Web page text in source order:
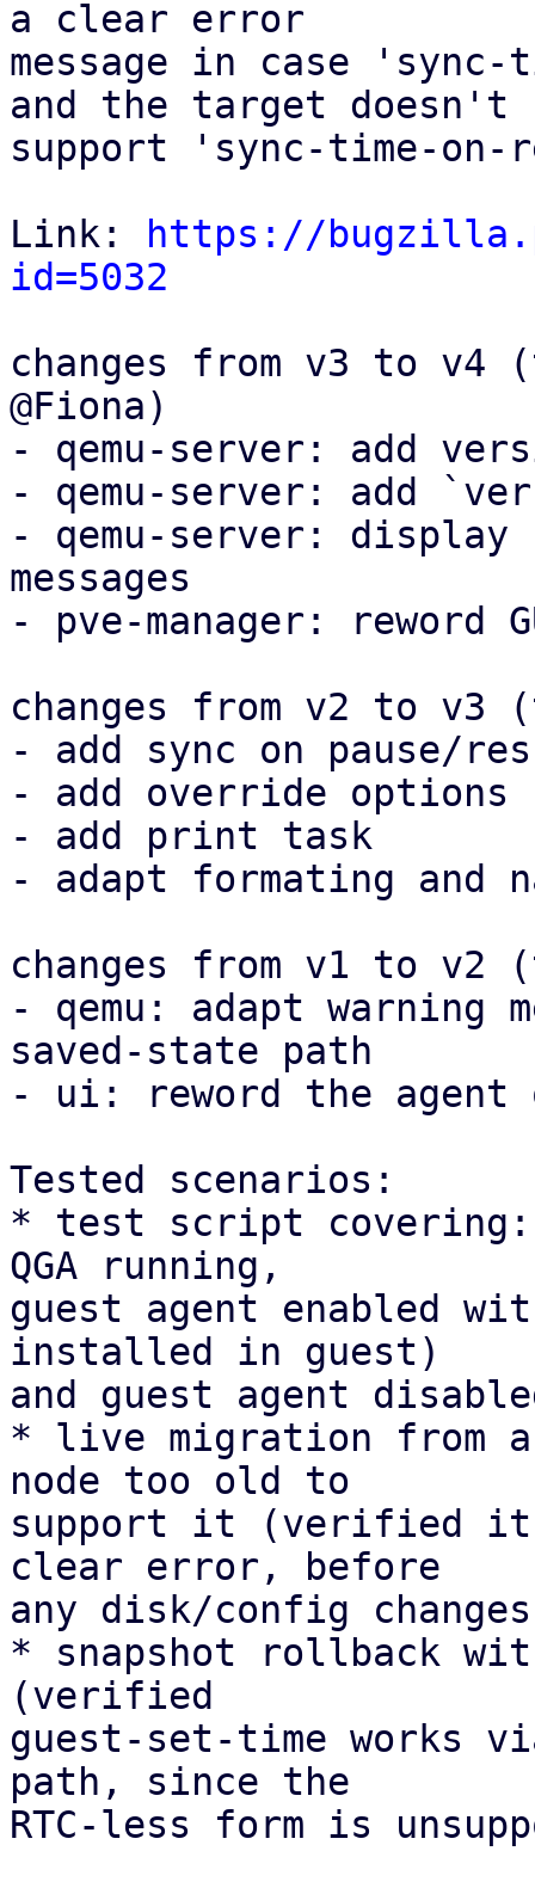
a clear error
message in case 'sync-
and the target doesn't
support 'sync-time-on-
Link:
https://
id=5032
changes from v3 to v4
@Fiona)
- qemu-server: add
- qemu-server: add
- qemu-server:
messages
- pve-manager: reword
changes from v2 to v3
- add sync on pause/
- add override options
- add print task
- adapt formating and
changes from v1 to v2
- qemu: adapt warning
saved-state path
- ui: reword the
Tested scenarios:
* test script covering:
QGA running,
guest agent enabled
installed in guest)
and guest agent
* live migration from
node too old to
support it (verified it
clear error, before
any disk/config
* snapshot rollback with
(verified
guest-set-time works
path, since the
RTC-less form is